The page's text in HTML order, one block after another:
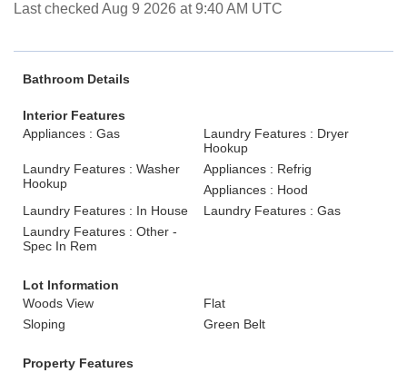
Last checked Aug 9 2026 at 9:40 AM UTC
Bathroom Details
Interior Features
Appliances : Gas
Laundry Features : Dryer
Hookup
Laundry Features : Washer
Hookup
Appliances : Refrig
Appliances : Hood
Laundry Features : In House
Laundry Features : Gas
Laundry Features : Other -
Spec In Rem
Lot Information
Woods View
Flat
Sloping
Green Belt
Property Features